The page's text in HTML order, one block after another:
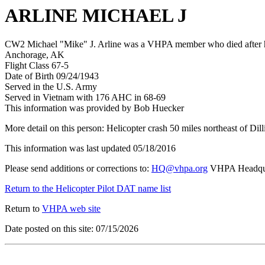
ARLINE MICHAEL J
CW2 Michael "Mike" J. Arline was a VHPA member who died
Anchorage, AK
Flight Class 67-5
Date of Birth 09/24/1943
Served in the U.S. Army
Served in Vietnam with 176 AHC in 68-69
This information was provided by Bob Huecker
More detail on this person: Helicopter crash 50 miles northeast of
This information was last updated 05/18/2016
Please send additions or corrections to: HQ@vhpa.org VHPA
Return to the Helicopter Pilot DAT name list
Return to VHPA web site
Date posted on this site: 07/15/2026